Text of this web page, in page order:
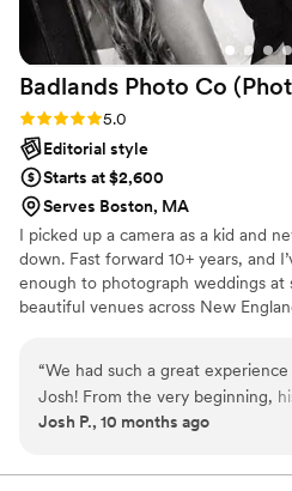
further prepared. Everything
with his direction which took
stress from the day.
is just a good dude all around.
come away from this experience
an amazing portfolio of memories,
passionate and charismatic friend.
Badlands Photo Co
Rating: 5.0 (18 reviews)
5.0
Editorial style
Starts at $2,600
Serves Boston, MA
I picked up a camera as a kid and
down. Fast forward 10+ years, and
enough to photograph weddings at
beautiful venues across New
everything that makes your day
Honest, artistic imagery that
stands the test of time. Badlands
“We had such a great
Josh! From the very beginning,
communication was
everything so easy to
Josh P., 10 months ago